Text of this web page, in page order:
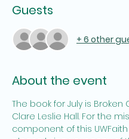
Guests
+ 6 other
About the event
The book for July is Broken
Clare Leslie Hall. For the
component of this